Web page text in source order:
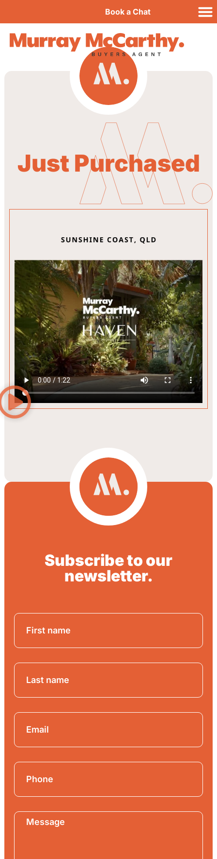
Book a Chat
Just Purchased
Subscribe to our
newsletter.